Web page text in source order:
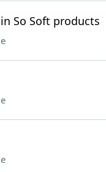
So Soft products